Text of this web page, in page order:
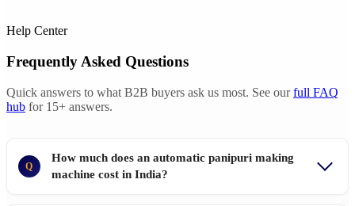
Help Center
Frequently Asked Questions
Quick answers to what B2B buyers ask us most. See ourfull FAQ
hub for 15+ answers.
Q
How much does an automatic panipuri making
machine cost in India?